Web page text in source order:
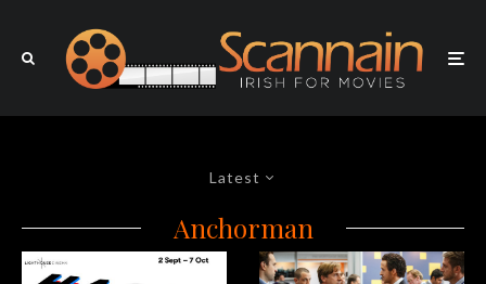
Latest
Anchorman